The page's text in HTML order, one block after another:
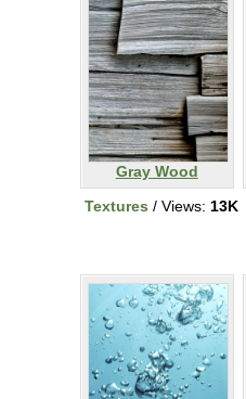
Gray Wood
Textures / Views: 13K